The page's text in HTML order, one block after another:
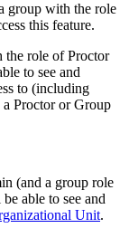
group with the role
this feature.
the role of Proctor
to see and
to (including
a Proctor or Group
(and a group role
able to see and
Unit.